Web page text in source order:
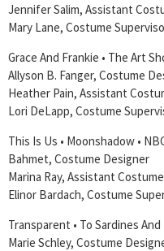
Jennifer Salim, Assistant
Mary Lane, Costume
Grace And Frankie • The Art
Allyson B. Fanger, Costume
Heather Pain, Assistant
Lori DeLapp, Costume
This Is Us • Moonshadow •
Bahmet, Costume Designer
Marina Ray, Assistant
Elinor Bardach, Costume
Transparent • To Sardines
Marie Schley, Costume